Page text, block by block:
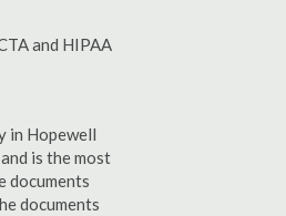
and HIPAA
in Hopewell
is the most
documents
documents